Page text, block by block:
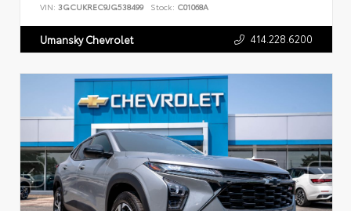
VIN: 3GCUKREC9JG538499 Stock: C01068A
Umansky Chevrolet 414.228.6200